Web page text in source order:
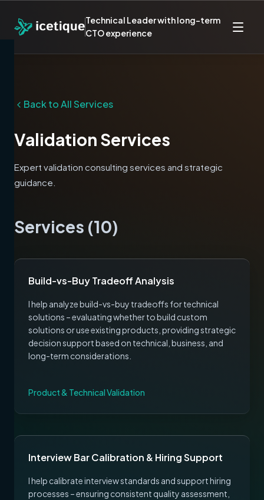
Technical Leader with long-term
CTO experience
Back to All Services
Validation Services
Expert validation consulting services and strategic
guidance.
Services (10)
Build-vs-Buy Tradeoff Analysis
I help analyze build-vs-buy tradeoffs for technical
solutions – evaluating whether to build custom
solutions or use existing products, providing strategic
decision support based on technical, business, and
long-term considerations.
Product & Technical Validation
Interview Bar Calibration & Hiring Support
I help calibrate interview standards and support hiring
processes – ensuring consistent quality assessment,